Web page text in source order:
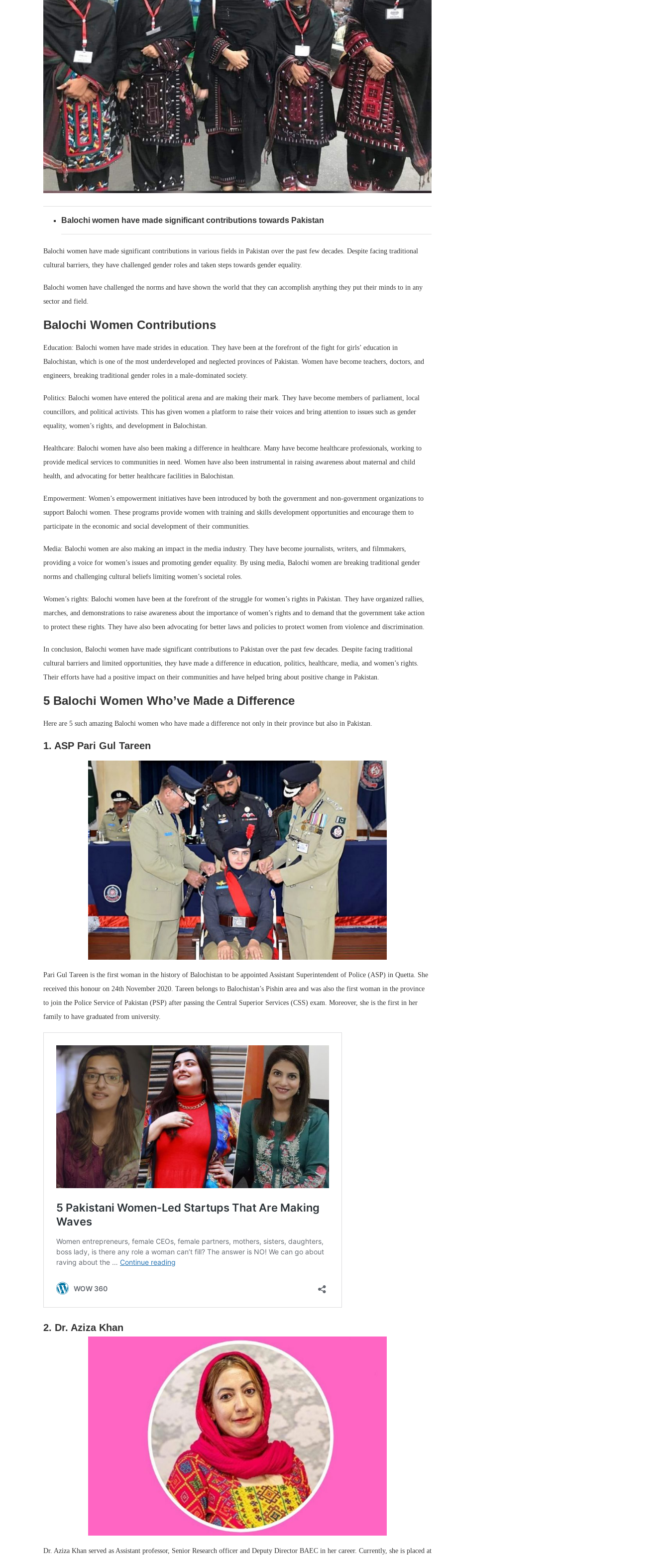
Balochi women have made significant contributions towards Pakistan
Balochi women have made significant contributions in various fields in Pakistan over the past few decades. Despite facing traditional
cultural barriers, they have challenged gender roles and taken steps towards gender equality.
Balochi women have challenged the norms and have shown the world that they can accomplish anything they put their minds to in any
sector and field.
Balochi Women Contributions
Education: Balochi women have made strides in education. They have been at the forefront of the fight for girls’ education in
Balochistan, which is one of the most underdeveloped and neglected provinces of Pakistan. Women have become teachers, doctors, and
engineers, breaking traditional gender roles in a male-dominated society.
Politics: Balochi women have entered the political arena and are making their mark. They have become members of parliament, local
councillors, and political activists. This has given women a platform to raise their voices and bring attention to issues such as gender
equality, women’s rights, and development in Balochistan.
Healthcare: Balochi women have also been making a difference in healthcare. Many have become healthcare professionals, working to
provide medical services to communities in need. Women have also been instrumental in raising awareness about maternal and child
health, and advocating for better healthcare facilities in Balochistan.
Empowerment: Women’s empowerment initiatives have been introduced by both the government and non-government organizations to
support Balochi women. These programs provide women with training and skills development opportunities and encourage them to
participate in the economic and social development of their communities.
Media: Balochi women are also making an impact in the media industry. They have become journalists, writers, and filmmakers,
providing a voice for women’s issues and promoting gender equality. By using media, Balochi women are breaking traditional gender
norms and challenging cultural beliefs limiting women’s societal roles.
Women’s rights: Balochi women have been at the forefront of the struggle for women’s rights in Pakistan. They have organized rallies,
marches, and demonstrations to raise awareness about the importance of women’s rights and to demand that the government take action
to protect these rights. They have also been advocating for better laws and policies to protect women from violence and discrimination.
In conclusion, Balochi women have made significant contributions to Pakistan over the past few decades. Despite facing traditional
cultural barriers and limited opportunities, they have made a difference in education, politics, healthcare, media, and women’s rights.
Their efforts have had a positive impact on their communities and have helped bring about positive change in Pakistan.
5 Balochi Women Who’ve Made a Difference
Here are 5 such amazing Balochi women who have made a difference not only in their province but also in Pakistan.
1. ASP Pari Gul Tareen
Pari Gul Tareen is the first woman in the history of Balochistan to be appointed Assistant Superintendent of Police (ASP) in Quetta. She
received this honour on 24th November 2020. Tareen belongs to Balochistan’s Pishin area and was also the first woman in the province
to join the Police Service of Pakistan (PSP) after passing the Central Superior Services (CSS) exam. Moreover, she is the first in her
family to have graduated from university.
2. Dr. Aziza Khan
Dr. Aziza Khan served as Assistant professor, Senior Research officer and Deputy Director BAEC in her career. Currently, she is placed at